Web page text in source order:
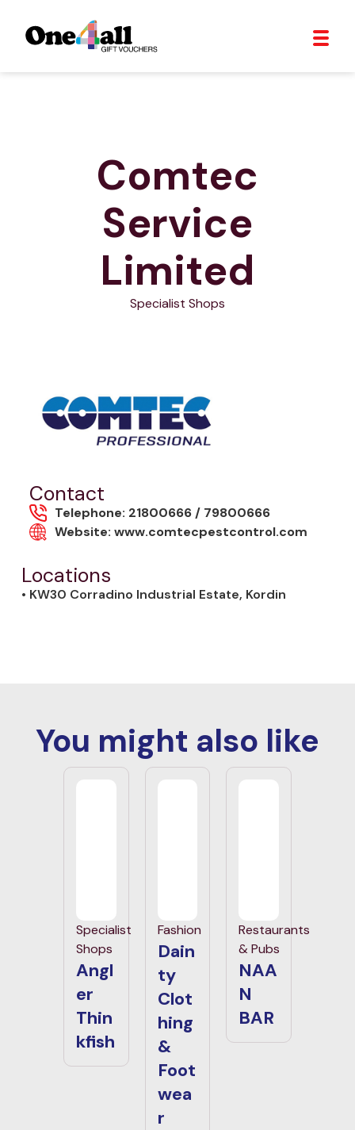
Comtec
Service
Limited
Specialist Shops
Contact
Telephone: 21800666 / 79800666
Website: www.comtecpestcontrol.com
Locations
• KW30 Corradino Industrial Estate, Kordin
You might also like
Specialist
Shops
Angl
er
Thin
kfish
Fashion
Dain
ty
Clot
hing
&
Foot
wea
r
Restaurants
& Pubs
NAA
N
BAR